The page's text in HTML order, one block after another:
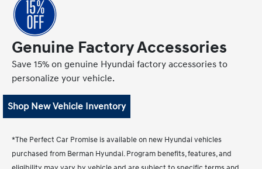
Genuine Factory Accessories
Save 15% on genuine Hyundai factory accessories to
personalize your vehicle.
Shop New Vehicle Inventory
*The Perfect Car Promise is available on new Hyundai vehicles
purchased from Berman Hyundai. Program benefits, features, and